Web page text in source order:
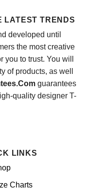
LATEST TRENDS
developed until
the most creative
to trust. You will
of products, as well
guarantees
quality designer T-
LINKS
Charts